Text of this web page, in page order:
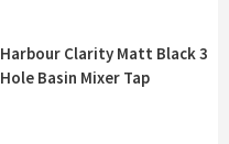
Harbour Clarity Matt Black 3
Hole Basin Mixer Tap